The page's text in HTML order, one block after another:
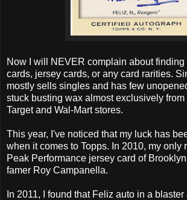
Now I will NEVER complain about finding
cards, jersey cards, or any card rarities.
mostly sells singles and has few
stuck busting wax almost exclusively
Target and Wal-Mart stores.
This year, I've noticed that my luck has
when it comes to Topps. In 2010, my only
Peak Performance jersey card of
famer Roy Campanella.
In 2011, I found that Feliz auto in a